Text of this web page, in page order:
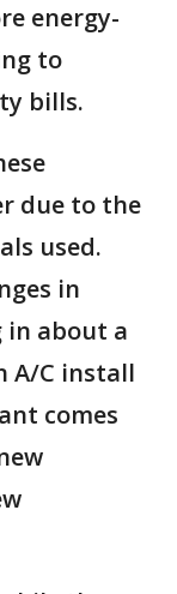
energy-
to
bills.
due to the
used.
in
about a
A/C install
comes